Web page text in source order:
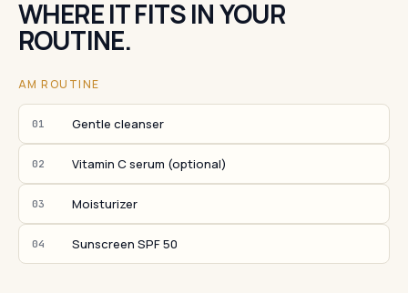
WHERE IT FITS IN YOUR
ROUTINE.
AM ROUTINE
01 Gentle cleanser
02 Vitamin C serum (optional)
03 Moisturizer
04 Sunscreen SPF 50